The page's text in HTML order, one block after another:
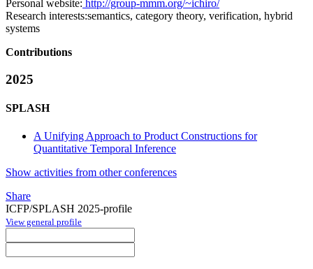
Personal website: http://group-mmm.org/~ichiro/
Research interests:semantics, category theory, verification, hybrid
systems
Contributions
2025
SPLASH
A Unifying Approach to Product Constructions for
Quantitative Temporal Inference
Show activities from other conferences
Share
ICFP/SPLASH 2025-profile
View general profile